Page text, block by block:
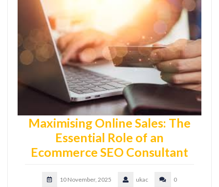
Maximising Online Sales: The
Essential Role of an
Ecommerce SEO Consultant
10 November, 2025 ukac
0